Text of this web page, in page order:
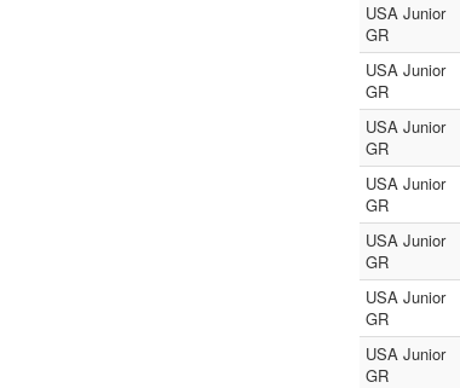
USA Junior
GR
USA Junior
GR
USA Junior
GR
USA Junior
GR
USA Junior
GR
USA Junior
GR
USA Junior
GR